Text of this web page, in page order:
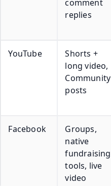
comment
replies
YouTube
Shorts +
long video,
Community
posts
Facebook
Groups,
native
fundraising
tools, live
video